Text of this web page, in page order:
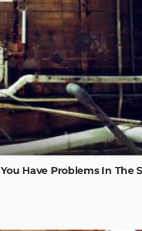
Have Problems In The